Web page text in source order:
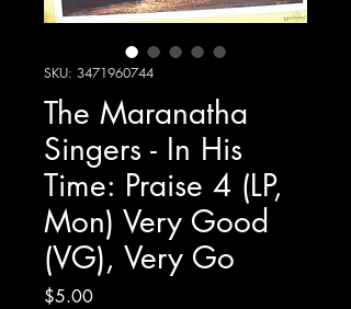
SKU: 3471960744
The Maranatha
Singers - In His
Time: Praise 4 (LP,
Mon) Very Good
(VG), Very Go
$5.00Price